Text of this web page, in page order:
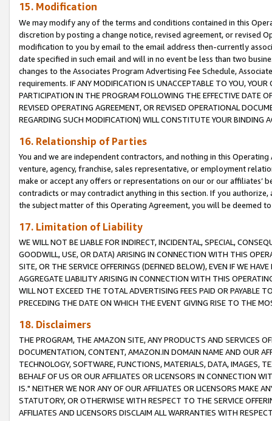
15. Modification
We may modify any of the terms and conditions contained in this
discretion by posting a change notice, revised agreement, or revised
modification to you by email to the email address then-currently
date specified in such email and will in no event be less than two
changes to the Associates Program Advertising Fee Schedule,
requirements. IF ANY MODIFICATION IS UNACCEPTABLE TO YOU,
PARTICIPATION IN THE PROGRAM FOLLOWING THE EFFECTIVE DATE
REVISED OPERATING AGREEMENT, OR REVISED OPERATIONAL
REGARDING SUCH MODIFICATION) WILL CONSTITUTE YOUR BINDING
16. Relationship of Parties
You and we are independent contractors, and nothing in this
venture, agency, franchise, sales representative, or employment
make or accept any offers or representations on our or our affiliates’
contradicts or may contradict anything in this section. If you
the subject matter of this Operating Agreement, you will be deemed
17. Limitation of Liability
WE WILL NOT BE LIABLE FOR INDIRECT, INCIDENTAL, SPECIAL,
GOODWILL, USE, OR DATA) ARISING IN CONNECTION WITH THIS
SITE, OR THE SERVICE OFFERINGS (DEFINED BELOW), EVEN IF WE
AGGREGATE LIABILITY ARISING IN CONNECTION WITH THIS
WILL NOT EXCEED THE TOTAL ADVERTISING FEES PAID OR PAYABLE
PRECEDING THE DATE ON WHICH THE EVENT GIVING RISE TO THE
18. Disclaimers
THE PROGRAM, THE AMAZON SITE, ANY PRODUCTS AND SERVICES
DOCUMENTATION, CONTENT, AMAZON.IN DOMAIN NAME AND OUR
TECHNOLOGY, SOFTWARE, FUNCTIONS, MATERIALS, DATA, IMAGES,
BEHALF OF US OR OUR AFFILIATES OR LICENSORS IN CONNECTION
IS." NEITHER WE NOR ANY OF OUR AFFILIATES OR LICENSORS MAKE
STATUTORY, OR OTHERWISE WITH RESPECT TO THE SERVICE
AFFILIATES AND LICENSORS DISCLAIM ALL WARRANTIES WITH